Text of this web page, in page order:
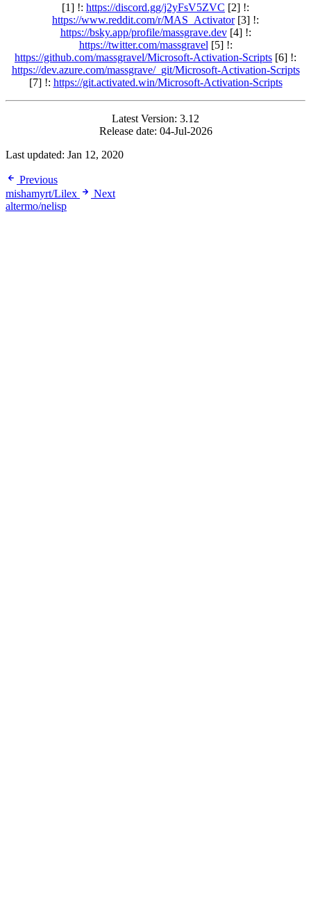
[1] !: https://discord.gg/j2yFsV5ZVC [2] !:
https://www.reddit.com/r/MAS_Activator[3] !:
https://bsky.app/profile/massgrave.dev[4] !:
https://twitter.com/massgravel [5] !:
https://github.com/massgravel/Microsoft-Activation-Scripts [6] !:
https://dev.azure.com/massgrave/_git/Microsoft-Activation-Scripts
[7] !: https://git.activated.win/Microsoft-Activation-Scripts
Latest Version: 3.12
Release date: 04-Jul-2026
Last updated: Jan 12, 2020
Previous
mishamyrt/Lilex
Next
altermo/nelisp